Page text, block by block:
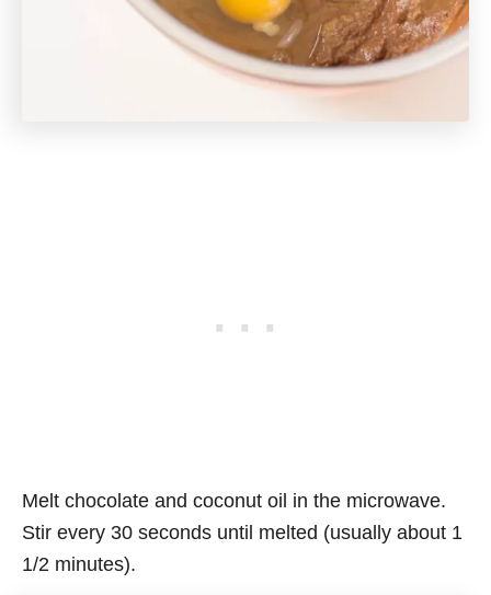
Melt chocolate and coconut oil in the microwave.
Stir every 30 seconds until melted (usually about 1
1/2 minutes).